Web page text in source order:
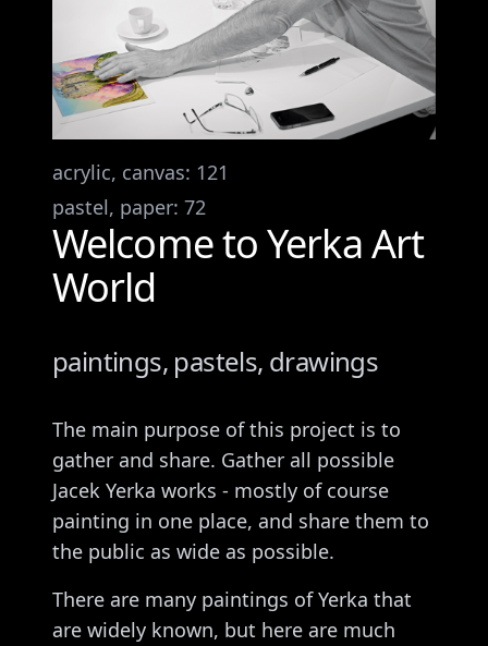
acrylic, canvas: 121
pastel, paper: 72
Welcome to Yerka Art
World
paintings, pastels, drawings
The main purpose of this project is to
gather and share. Gather all possible
Jacek Yerka works - mostly of course
painting in one place, and share them to
the public as wide as possible.
There are many paintings of Yerka that
are widely known, but here are much